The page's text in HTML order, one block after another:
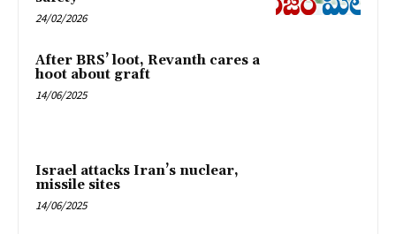
24/02/2026
After BRS’ loot, Revanth cares a
hoot about graft
14/06/2025
Israel attacks Iran’s nuclear,
missile sites
14/06/2025